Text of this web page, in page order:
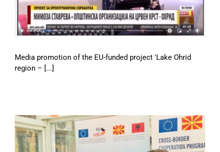
Media promotion of the EU-funded project 'Lake Ohrid
region – [...]